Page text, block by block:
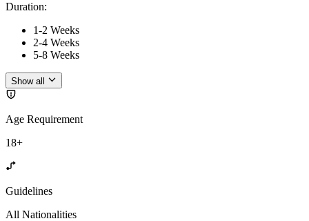
Duration:
1-2 Weeks
2-4 Weeks
5-8 Weeks
Show all
Age Requirement
18+
Guidelines
All Nationalities